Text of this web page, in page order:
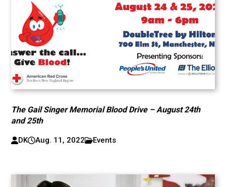
The Gail Singer Memorial Blood Drive – August 24th
and 25th
DK Aug. 11, 2022 Events